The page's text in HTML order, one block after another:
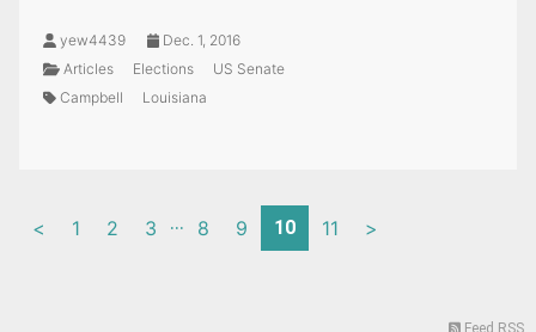
yew4439
Dec. 1, 2016
Articles
Elections
US Senate
Campbell
Louisiana
< 1 2 3 ... 8 9 10 11 >